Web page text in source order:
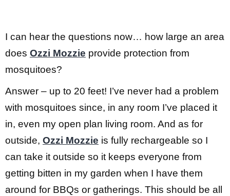
I can hear the questions now… how large an area
does Ozzi Mozzie provide protection from
mosquitoes?
Answer – up to 20 feet! I’ve never had a problem
with mosquitoes since, in any room I’ve placed it
in, even my open plan living room. And as for
outside, Ozzi Mozzie is fully rechargeable so I
can take it outside so it keeps everyone from
getting bitten in my garden when I have them
around for BBQs or gatherings. This should be all